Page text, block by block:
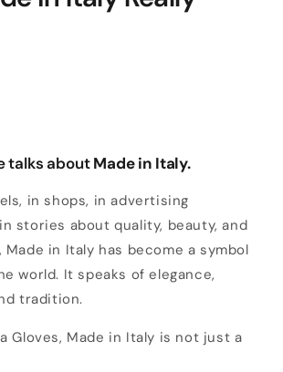
talks aboutMade in Italy.
in shops, in advertising
stories about quality, beauty, and
in Italy has become a symbol
world. It speaks of elegance,
tradition.
Gloves, Made in Italy is not just a